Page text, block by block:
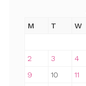
M
T W
2
3 4
9
10 11